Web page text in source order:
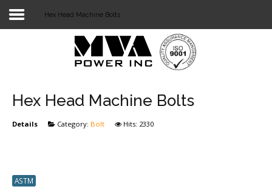
Hex Head Machine Bolts
Hex Head Machine Bolts
Details Category: Bolt Hits: 2330
ASTM